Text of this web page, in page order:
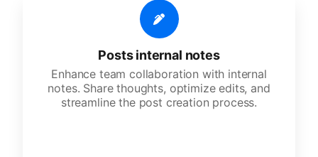
Posts internal notes
Enhance team collaboration with internal
notes. Share thoughts, optimize edits, and
streamline the post creation process.